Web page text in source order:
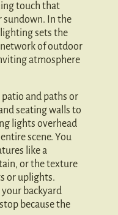
touch that
sundown. In the
sets the
of outdoor
atmosphere
and paths or
seating walls to
lights overhead
scene. You
like a
or the texture
or uplights.
backyard
because the